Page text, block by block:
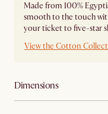
Made from 100%
smooth to the touch
your ticket to five-star
View the Cotton
Dimensions